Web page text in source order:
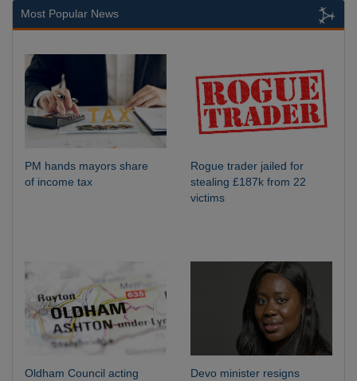
Most Popular News
PM hands mayors share
of income tax
Rogue trader jailed for
stealing £187k from 22
victims
Oldham Council acting
Devo minister resigns